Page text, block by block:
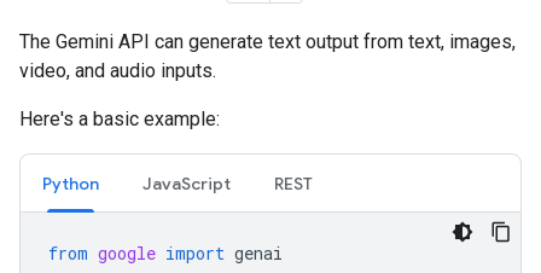
The Gemini API can generate text output from text, images,
video, and audio inputs.
Here's a basic example:
Python JavaScript REST
from google import genai